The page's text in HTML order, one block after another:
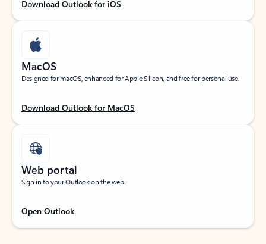
Download Outlook for iOS
MacOS
Designed for macOS, enhanced for Apple Silicon, and free for personal use.
Download Outlook for MacOS
Web portal
Sign in to your Outlook on the web.
Open Outlook